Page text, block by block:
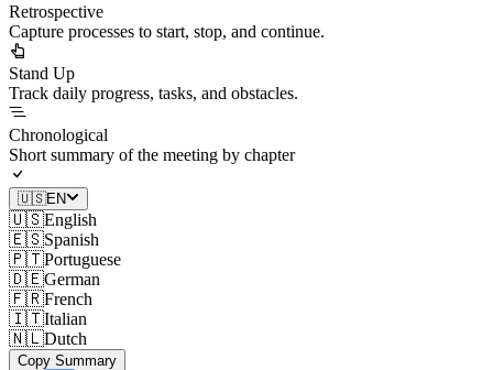
Retrospective
Capture processes to start, stop, and continue.
Stand Up
Track daily progress, tasks, and obstacles.
Chronological
Short summary of the meeting by chapter
🇺🇸EN
🇺🇸English
🇪🇸Spanish
🇵🇹Portuguese
🇩🇪German
🇫🇷French
🇮🇹Italian
🇳🇱Dutch
Copy Summary